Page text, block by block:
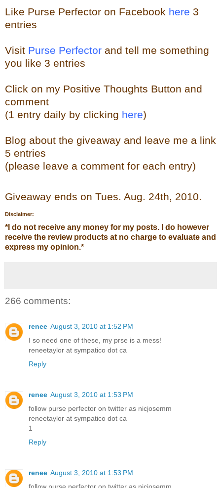
Like Purse Perfector on Facebook here 3
entries
Visit Purse Perfector and tell me something
you like 3 entries
Click on my Positive Thoughts Button and
comment
(1 entry daily by clicking here)
Blog about the giveaway and leave me a link
5 entries
(please leave a comment for each entry)
Giveaway ends on Tues. Aug. 24th, 2010.
Disclaimer:
* I do not receive any money for my posts. I do however
receive the review products at no charge to evaluate and
express my opinion.*
266 comments:
renee August 3, 2010 at 1:52 PM
I so need one of these, my prse is a mess!
reneetaylor at sympatico dot ca
Reply
renee August 3, 2010 at 1:53 PM
follow purse perfector on twitter as nicjosemm
reneetaylor at sympatico dot ca
1
Reply
renee August 3, 2010 at 1:53 PM